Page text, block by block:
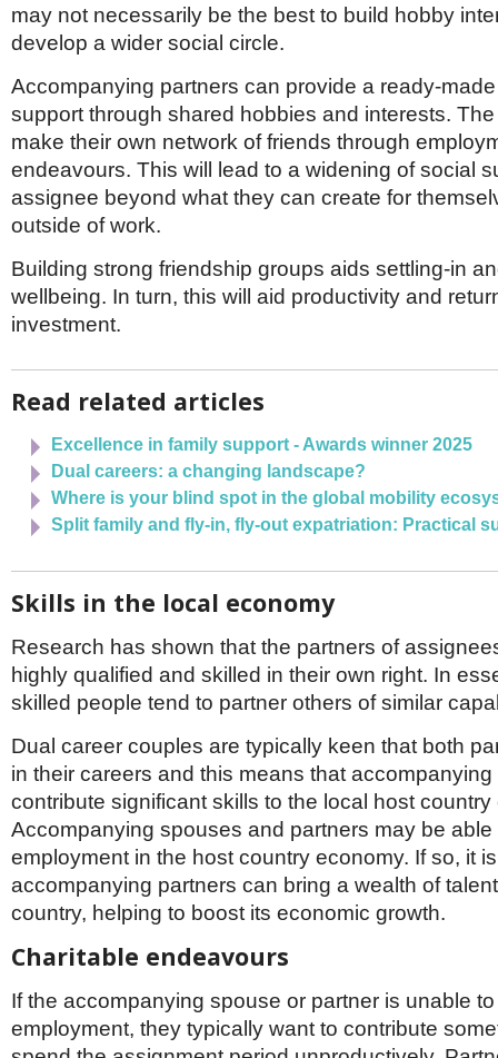
may not necessarily be the best to build hobby
develop a wider social circle.
Accompanying partners can provide a ready-
support through shared hobbies and interests.
make their own network of friends through
endeavours. This will lead to a widening of social
assignee beyond what they can create for
outside of work.
Building strong friendship groups aids settling-in
wellbeing. In turn, this will aid productivity and
investment.
Read related articles
Excellence in family support - Awards winner 2025
Dual careers: a changing landscape?
Where is your blind spot in the global mobility
Split family and fly-in, fly-out expatriation: Practical
Skills in the local economy
Research has shown that the partners of
highly qualified and skilled in their own right. In
skilled people tend to partner others of similar
Dual career couples are typically keen that both
in their careers and this means that
contribute significant skills to the local host country
Accompanying spouses and partners may be able
employment in the host country economy. If so, it
accompanying partners can bring a wealth of
country, helping to boost its economic growth.
Charitable endeavours
If the accompanying spouse or partner is unable
employment, they typically want to contribute